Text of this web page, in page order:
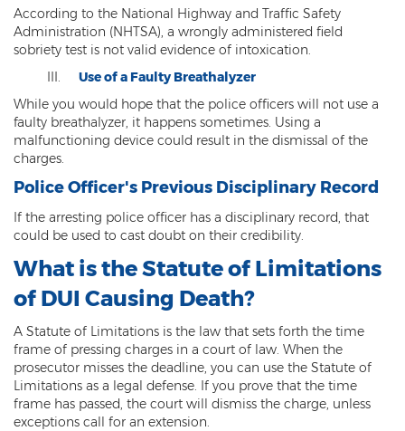
Class 3 Misdemeanor Crimes
Other
Arraignment Hearings
Arrest Warrants
Bench Warrants
Contributing to the Delinquency of a
Minor
Computer Tampering
Criminal Trespass
Dangerous Offense
Disorderly Conduct
According to the National Highway and Traffic Safety
Administration (NHTSA), a wrongly administered field
sobriety test is not valid evidence of intoxication.
Use of a Faulty Breathalyzer
While you would hope that the police officers will not use a
faulty breathalyzer, it happens sometimes. Using a
malfunctioning device could result in the dismissal of the
charges.
Police Officer's Previous Disciplinary Record
If the arresting police officer has a disciplinary record, that
could be used to cast doubt on their credibility.
What is the Statute of Limitations
of DUI Causing Death?
A Statute of Limitations is the law that sets forth the time
frame of pressing charges in a court of law. When the
prosecutor misses the deadline, you can use the Statute of
Limitations as a legal defense. If you prove that the time
frame has passed, the court will dismiss the charge, unless
exceptions call for an extension.